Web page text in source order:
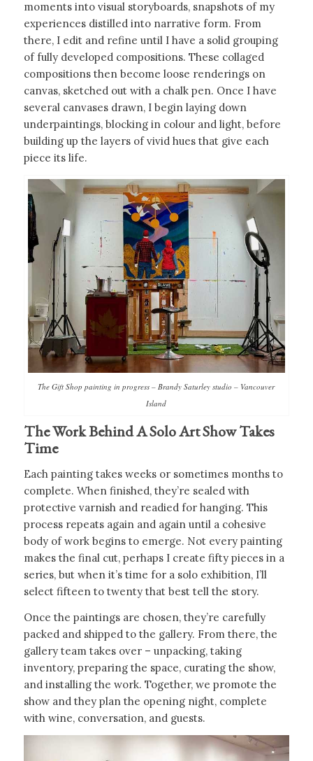
moments into visual storyboards, snapshots of my
experiences distilled into narrative form. From
there, I edit and refine until I have a solid grouping
of fully developed compositions. These collaged
compositions then become loose renderings on
canvas, sketched out with a chalk pen. Once I have
several canvases drawn, I begin laying down
underpaintings, blocking in colour and light, before
building up the layers of vivid hues that give each
piece its life.
The Gift Shop painting in progress – Brandy Saturley studio – Vancouver
Island
The Work Behind A Solo Art Show Takes
Time
Each painting takes weeks or sometimes months to
complete. When finished, they’re sealed with
protective varnish and readied for hanging. This
process repeats again and again until a cohesive
body of work begins to emerge. Not every painting
makes the final cut, perhaps I create fifty pieces in a
series, but when it’s time for a solo exhibition, I’ll
select fifteen to twenty that best tell the story.
Once the paintings are chosen, they’re carefully
packed and shipped to the gallery. From there, the
gallery team takes over – unpacking, taking
inventory, preparing the space, curating the show,
and installing the work. Together, we promote the
show and they plan the opening night, complete
with wine, conversation, and guests.